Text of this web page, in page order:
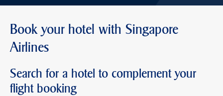
Book your hotel with Singapore
Airlines
Search for a hotel to complement your
flight booking